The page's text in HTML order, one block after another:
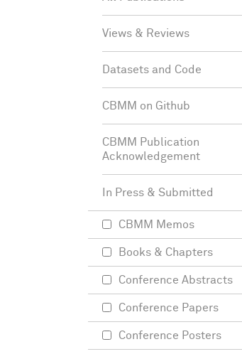
Views & Reviews
Datasets and Code
CBMM on Github
CBMM Publication
Acknowledgement
In Press & Submitted
CBMM Memos
Books & Chapters
Conference Abstracts
Conference Papers
Conference Posters